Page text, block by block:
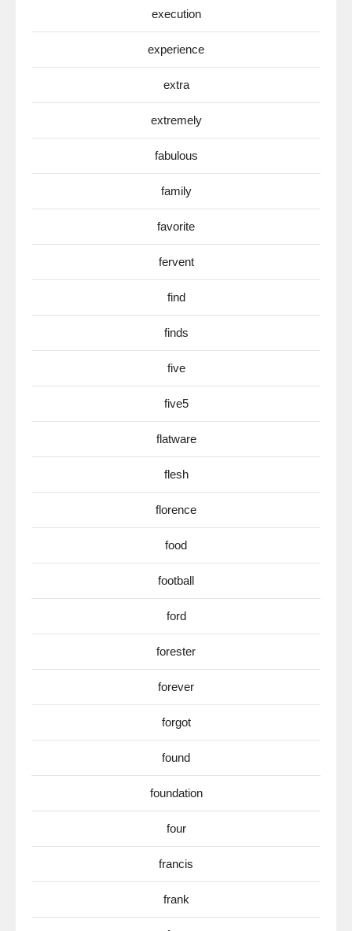
execution
experience
extra
extremely
fabulous
family
favorite
fervent
find
finds
five
five5
flatware
flesh
florence
food
football
ford
forester
forever
forgot
found
foundation
four
francis
frank